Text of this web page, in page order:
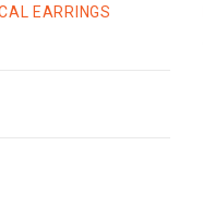
EARRINGS